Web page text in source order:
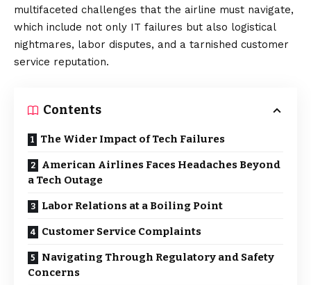
multifaceted challenges that the airline must navigate,
which include not only IT failures but also logistical
nightmares, labor disputes, and a tarnished customer
service reputation.
Contents
The Wider Impact of Tech Failures
American Airlines Faces Headaches Beyond
a Tech Outage
Labor Relations at a Boiling Point
Customer Service Complaints
Navigating Through Regulatory and Safety
Concerns